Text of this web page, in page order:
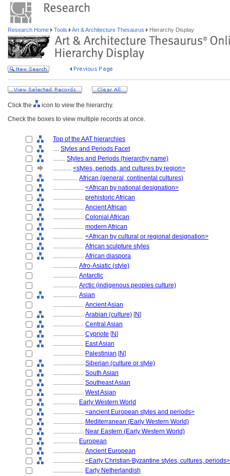
Research Home Tools Art & Architecture Thesaurus Hierarchy Display
Click the
icon to view the hierarchy.
Check the boxes to view multiple records at once.
Top of the AAT hierarchies
.... Styles and Periods Facet
........ Styles and Periods (hierarchy name)
............ <styles, periods, and cultures by region>
................ African (general, continental cultures)
.................... <African by national designation>
.................... prehistoric African
.................... Ancient African
.................... Colonial African
.................... modern African
.................... <African by cultural or regional designation>
.................... African sculpture styles
.................... African diaspora
................ Afro-Asiatic (style)
................ Antarctic
................ Arctic (indigenous peoples culture)
................ Asian
.................... Ancient Asian
.................... Arabian (culture) [N]
.................... Central Asian
.................... Cypriote [N]
.................... East Asian
.................... Palestinian [N]
.................... Siberian (culture or style)
.................... South Asian
.................... Southeast Asian
.................... West Asian
................ Early Western World
.................... <ancient European styles and periods>
.................... Mediterranean (Early Western World)
.................... Near Eastern (Early Western World)
................ European
.................... Ancient European
.................... <Early Christian-Byzantine styles, cultures, periods>
.................... Early Netherlandish